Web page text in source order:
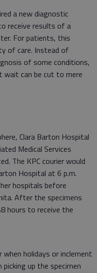
a new diagnostic
receive results of a
For patients, this
of care. Instead of
of some conditions,
wait can be cut to mere
Clara Barton Hospital
Medical Services
The KPC courier would
Hospital at 6 p.m.
hospitals before
After the specimens
hours to receive the
holidays or inclement
up the specimen